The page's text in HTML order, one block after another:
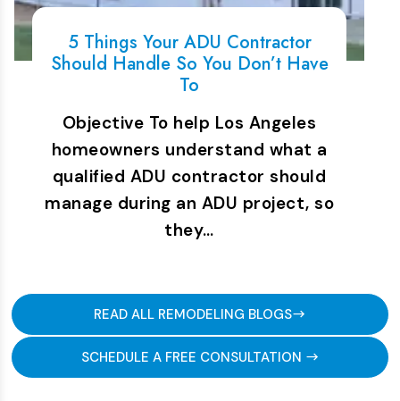
5 Things Your ADU Contractor
Should Handle So You Don’t Have
To
Objective To help Los Angeles
homeowners understand what a
qualified ADU contractor should
manage during an ADU project, so
they…
READ ALL REMODELING BLOGS
SCHEDULE A FREE CONSULTATION